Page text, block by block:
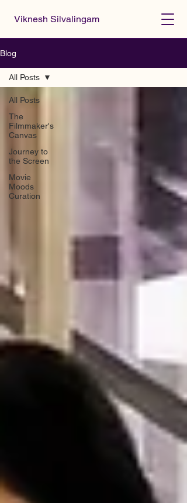
Viknesh Silvalingam
Blog
All Posts
The
Filmmaker's
Canvas
Journey to
the Screen
Movie
Moods
Curation
All Posts